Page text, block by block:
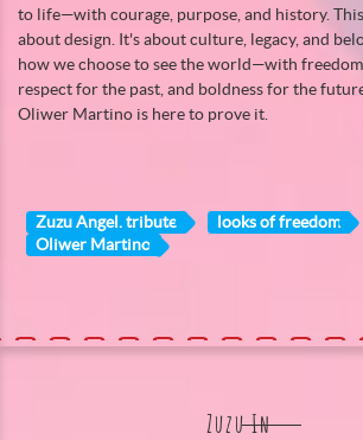
to life—with courage, purpose, and history.
about design. It's about culture, legacy, and
how we choose to see the world—with
respect for the past, and boldness for the
Oliwer Martino is here to prove it.
Zuzu Angel. tribute looks of freedom
Oliwer Martino
Zuzu In